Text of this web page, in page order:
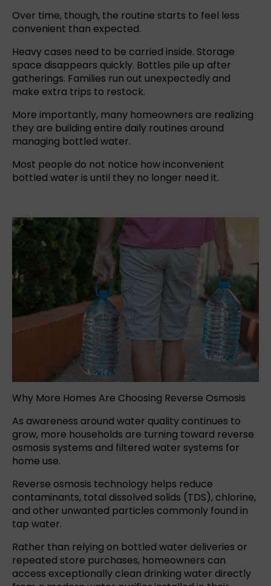
Over time, though, the routine starts to feel less
convenient than expected.
Heavy cases need to be carried inside. Storage
space disappears quickly. Bottles pile up after
gatherings. Families run out unexpectedly and
make extra trips to restock.
More importantly, many homeowners are realizing
they are building entire daily routines around
managing bottled water.
Most people do not notice how inconvenient
bottled water is until they no longer need it.
Why More Homes Are Choosing Reverse Osmosis
As awareness around water quality continues to
grow, more households are turning toward reverse
osmosis systems and filtered water systems for
home use.
Reverse osmosis technology helps reduce
contaminants, total dissolved solids (TDS), chlorine,
and other unwanted particles commonly found in
tap water.
Rather than relying on bottled water deliveries or
repeated store purchases, homeowners can
access exceptionally clean drinking water directly